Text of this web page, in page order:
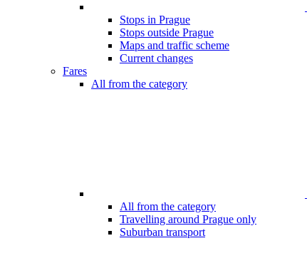
Stops in Prague
Stops outside Prague
Maps and traffic scheme
Current changes
Fares
All from the category
All from the category
Travelling around Prague only
Suburban transport